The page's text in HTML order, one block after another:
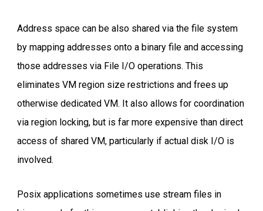
Address space can be also shared via the file system
by mapping addresses onto a binary file and accessing
those addresses via File I/O operations. This
eliminates VM region size restrictions and frees up
otherwise dedicated VM. It also allows for coordination
via region locking, but is far more expensive than direct
access of shared VM, particularly if actual disk I/O is
involved.
Posix applications sometimes use stream files in